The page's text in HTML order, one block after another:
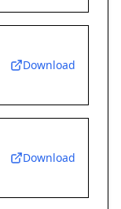
Download
Download